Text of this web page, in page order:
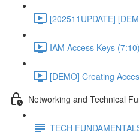
[202511UPDATE]
IAM Access Keys (7:10)
[DEMO] Creating
Networking and Technical
TECH